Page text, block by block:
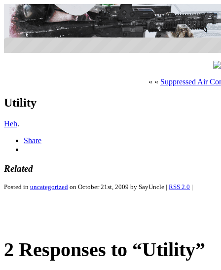
« « Suppressed Air
Utility
Heh.
Share
Related
Posted in uncategorized on October 21st, 2009 by SayUncle | RSS 2.0 |
2 Responses to “Utility”